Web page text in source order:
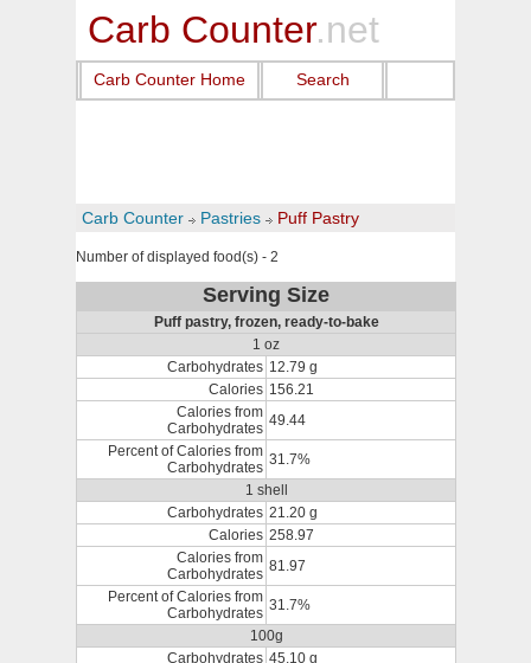
Carb Counter.net
Carb Counter Home Search
Carb Counter Pastries Puff Pastry
Number of displayed food(s) - 2
Serving Size
Puff pastry, frozen, ready-to-bake
1 oz
Carbohydrates 12.79 g
Calories 156.21
Calories from
Carbohydrates 49.44
Percent of Calories from
Carbohydrates 31.7%
1 shell
Carbohydrates 21.20 g
Calories 258.97
Calories from
Carbohydrates 81.97
Percent of Calories from
Carbohydrates 31.7%
100g
Carbohydrates 45.10 g